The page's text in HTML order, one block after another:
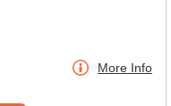
More Info